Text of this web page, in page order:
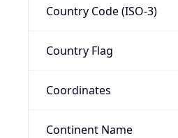
Country Code (ISO-3)
Country Flag
Coordinates
Continent Name